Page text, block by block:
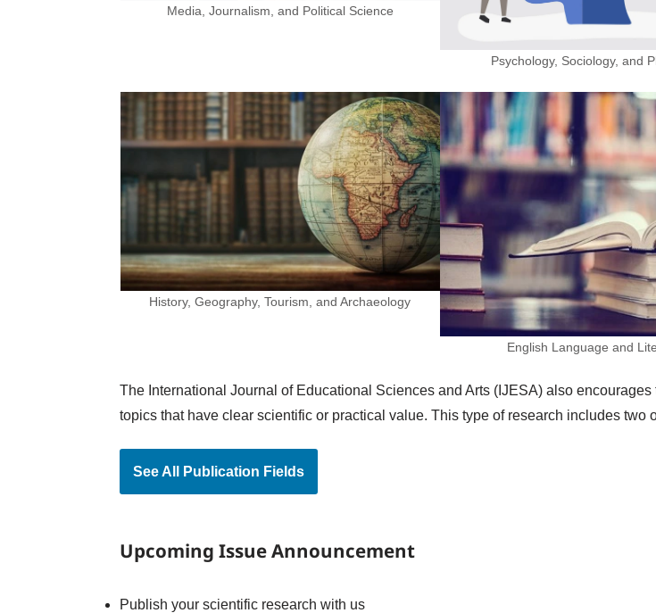
Media, Journalism, and Political Science
Psychology, Sociology, and
History, Geography, Tourism, and Archaeology
English Language and
The International Journal of Educational Sciences and Arts (IJESA) also
topics that have clear scientific or practical value. This type of research includes two
See All Publication Fields
Upcoming Issue Announcement
Publish your scientific research with us